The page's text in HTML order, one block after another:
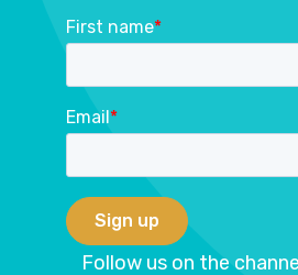
First name*
Email*
Follow us on the